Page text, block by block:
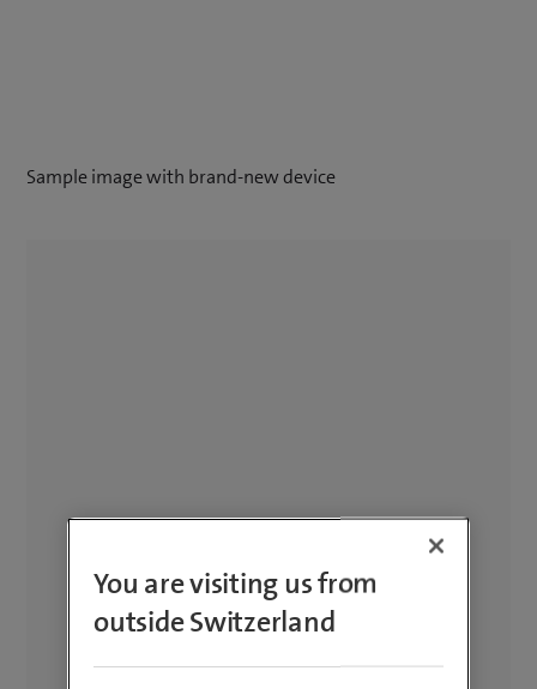
Sample image with brand-new device
You are visiting us from
outside Switzerland